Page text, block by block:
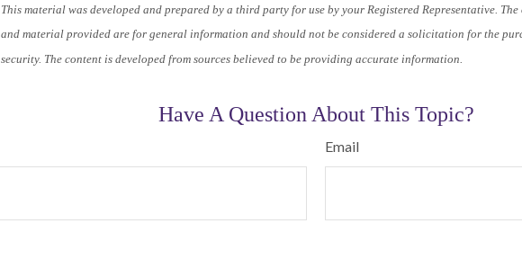
This material was developed and prepared by a third party for use by your Registered Representative. The
and material provided are for general information and should not be considered a solicitation for the
security. The content is developed from sources believed to be providing accurate information.
Have A Question About This Topic?
Email